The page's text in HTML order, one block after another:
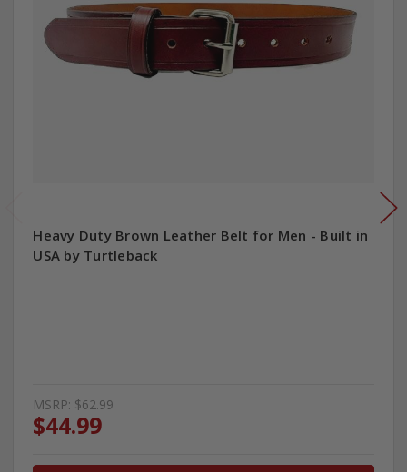
Heavy Duty Brown Leather Belt for Men - Built in
USA by Turtleback
MSRP: $62.99
$44.99